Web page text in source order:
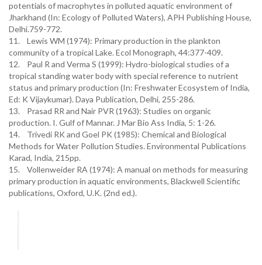
potentials of macrophytes in polluted aquatic environment of
Jharkhand (In: Ecology of Polluted Waters), APH Publishing House,
Delhi.759-772.
11. Lewis WM (1974): Primary production in the plankton
community of a tropical Lake. Ecol Monograph, 44:377-409.
12. Paul R and Verma S (1999): Hydro-biological studies of a
tropical standing water body with special reference to nutrient
status and primary production (In: Freshwater Ecosystem of India,
Ed: K Vijaykumar). Daya Publication, Delhi, 255-286.
13. Prasad RR and Nair PVR (1963): Studies on organic
production. I. Gulf of Mannar. J Mar Bio Ass India, 5: 1-26.
14. Trivedi RK and Goel PK (1985): Chemical and Biological
Methods for Water Pollution Studies. Environmental Publications
Karad, India, 215pp.
15. Vollenweider RA (1974): A manual on methods for measuring
primary production in aquatic environments, Blackwell Scientific
publications, Oxford, U.K. (2nd ed.).